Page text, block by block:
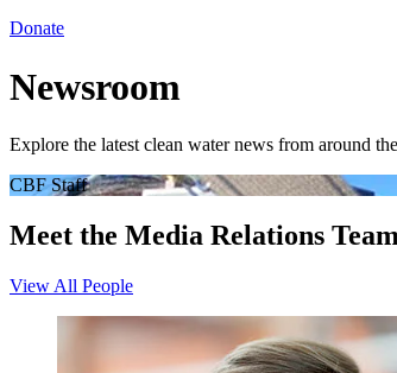
Donate
Newsroom
Explore the latest clean water news from around
CBF Staff
Meet the Media Relations Team
View All People